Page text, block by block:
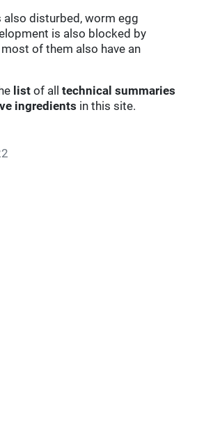
also disturbed, worm egg
is also blocked by
of them also have an
list of alltechnical summaries
ingredients in this site.